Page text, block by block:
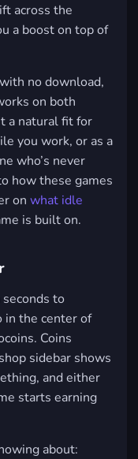
across the
a boost on top of
no download,
on both
a natural fit for
you work, or as a
who’s never
how these games
on what idle
is built on.
to
in the center of
Coins
sidebar shows
and either
starts earning
about: